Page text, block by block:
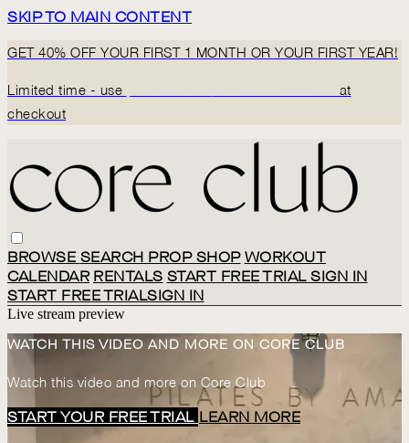
SKIP TO MAIN CONTENT
GET 40% OFF YOUR FIRST 1 MONTH OR YOUR FIRST YEAR!
Limited time - use
at
checkout
BROWSE SEARCH PROP SHOP WORKOUT
CALENDAR RENTALS START FREE TRIALSIGN IN
START FREE TRIALSIGN IN
Live stream preview
WATCH THIS VIDEO AND MORE ON CORE CLUB
Watch this video and more on Core Club
START YOUR FREE TRIAL LEARN MORE